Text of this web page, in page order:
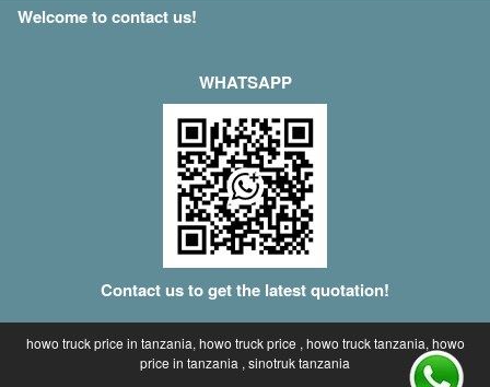
Welcome to contact us!
WHATSAPP
Contact us to get the latest quotation!
howo truck price in tanzania, howo truck price , howo truck tanzania, howo
price in tanzania , sinotruk tanzania